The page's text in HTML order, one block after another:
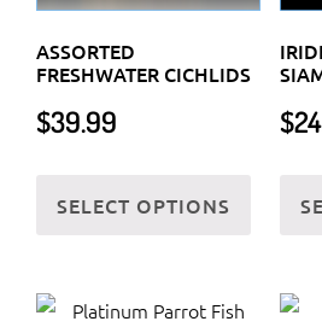
ASSORTED
FRESHWATER CICHLIDS
$39.99
SELECT OPTIONS
product
variants.
$